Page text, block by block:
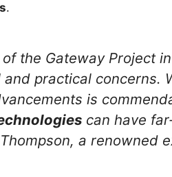
.
the Gateway Project
practical concerns.
is
can have
a renowned